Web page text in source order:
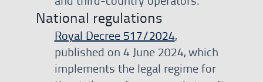
National regulations
Royal Decree 517/2024,
published on 4 June 2024, which
implements the legal regime for